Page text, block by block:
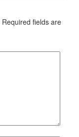
Required fields are